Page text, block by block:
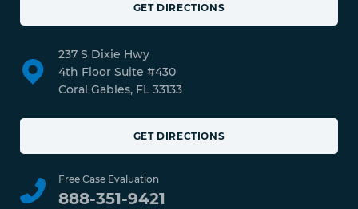
GET DIRECTIONS
237 S Dixie Hwy
4th Floor Suite #430
Coral Gables, FL 33133
GET DIRECTIONS
Free Case Evaluation
888-351-9421